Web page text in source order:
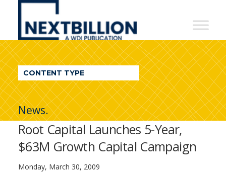
NextBillion
A
WDI
Publication
CONTENT TYPE
News.
Root Capital Launches 5-Year,
$63M Growth Capital Campaign
Monday, March 30, 2009